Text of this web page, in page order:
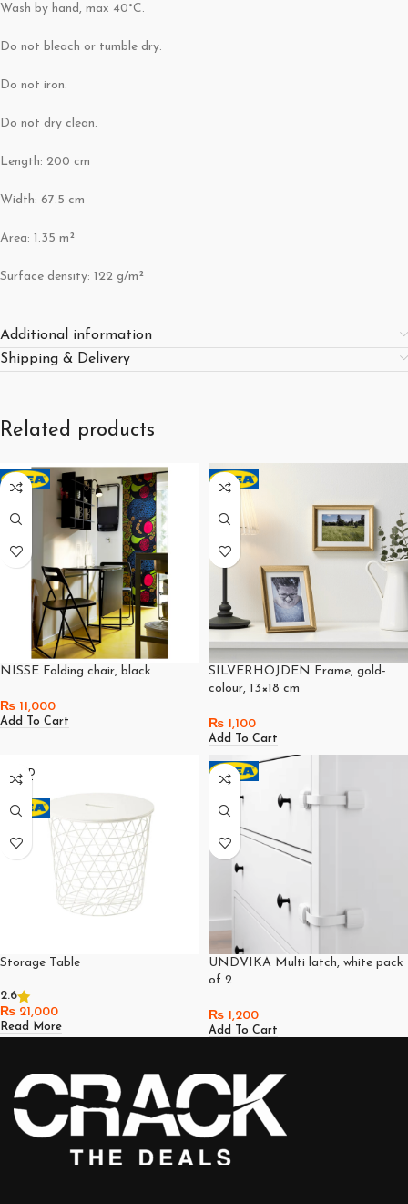
Wash by hand, max 40°C.
Do not bleach or tumble dry.
Do not iron.
Do not dry clean.
Length: 200 cm
Width: 67.5 cm
Area: 1.35 m²
Surface density: 122 g/m²
Additional information
Shipping & Delivery
Related products
NISSE Folding chair, black
₨ 11,000
Add To Cart
SILVERHÖJDEN Frame, gold-
colour, 13×18 cm
₨ 1,100
Add To Cart
SOLD
OUT
Storage Table
2.6
₨ 21,000
Read More
UNDVIKA Multi latch, white pack
of 2
₨ 1,200
Add To Cart